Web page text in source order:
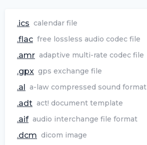
.ics calendar file
.flac free lossless audio codec file
.amr adaptive multi-rate codec file
.gpx gps exchange file
.al a-law compressed sound format
.adt act! document template
.aif audio interchange file format
.dcm dicom image